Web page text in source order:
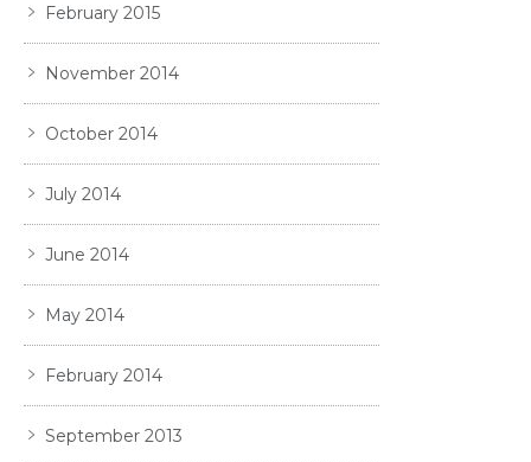
February 2015
November 2014
October 2014
July 2014
June 2014
May 2014
February 2014
September 2013